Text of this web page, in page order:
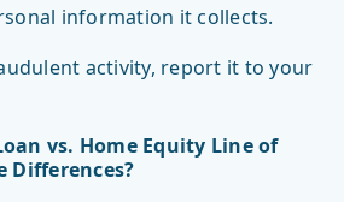
information it collects.
activity, report it to your
vs. Home Equity Line of
Differences?